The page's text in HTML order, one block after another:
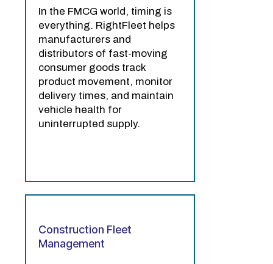
In the FMCG world, timing is
everything. RightFleet helps
manufacturers and
distributors of fast-moving
consumer goods track
product movement, monitor
delivery times, and maintain
vehicle health for
uninterrupted supply.
Construction Fleet
Management